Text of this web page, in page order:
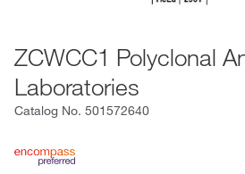
ZCWCC1 Polyclonal
Laboratories
Catalog No. 501572640